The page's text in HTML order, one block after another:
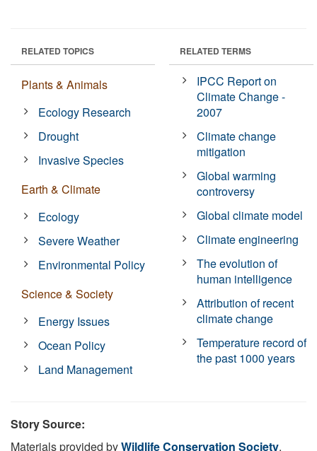
RELATED TOPICS
Plants & Animals
Ecology Research
Drought
Invasive Species
Earth & Climate
Ecology
Severe Weather
Environmental Policy
Science & Society
Energy Issues
Ocean Policy
Land Management
RELATED TERMS
IPCC Report on
Climate Change -
2007
Climate change
mitigation
Global warming
controversy
Global climate model
Climate engineering
The evolution of
human intelligence
Attribution of recent
climate change
Temperature record of
the past 1000 years
Story Source:
Materials provided byWildlife Conservation Society.